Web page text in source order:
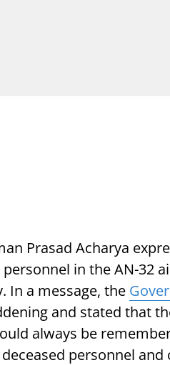
Prasad Acharya
in the AN-32
In a message, the
and stated that
always be
personnel and